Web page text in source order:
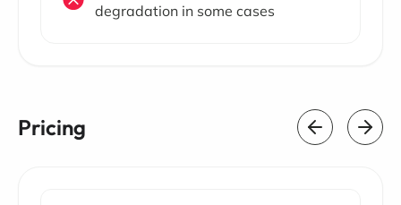
degradation in some cases
Pricing